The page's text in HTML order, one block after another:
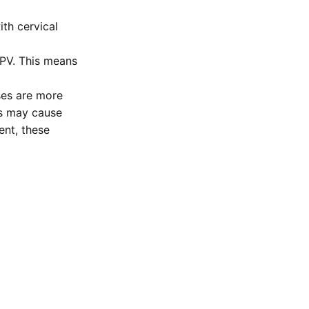
cervical
This means
are more
may cause
these